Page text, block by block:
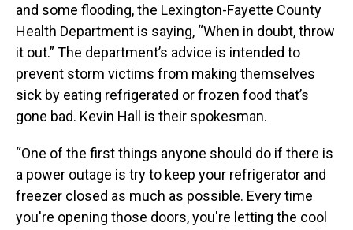
and some flooding, the Lexington-Fayette County
Health Department is saying, “When in doubt, throw
it out.” The department’s advice is intended to
prevent storm victims from making themselves
sick by eating refrigerated or frozen food that’s
gone bad. Kevin Hall is their spokesman.
“One of the first things anyone should do if there is
a power outage is try to keep your refrigerator and
freezer closed as much as possible. Every time
you're opening those doors, you're letting the cool